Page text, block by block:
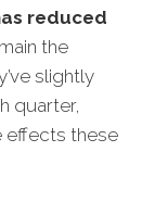
reduced
the
slightly
quarter,
effects these